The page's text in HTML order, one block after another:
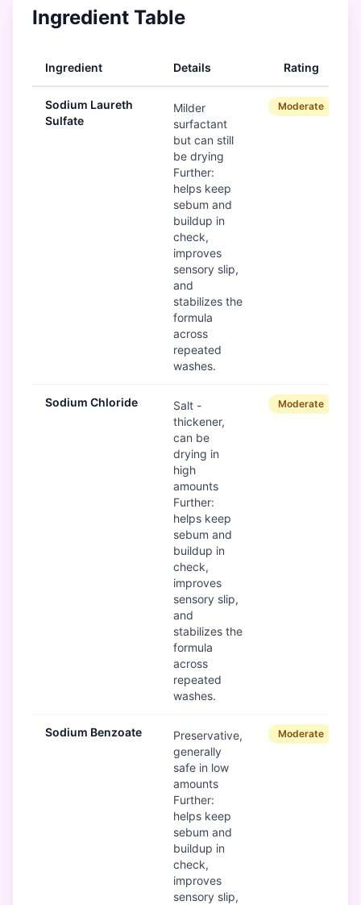
Ingredient Table
Ingredient Details Rating
Sodium Laureth
Sulfate
Milder
surfactant
but can still
be drying
Further:
helps keep
sebum and
buildup in
check,
improves
sensory slip,
and
stabilizes the
formula
across
repeated
washes.
Moderate
Sodium Chloride
Salt -
thickener,
can be
drying in
high
amounts
Further:
helps keep
sebum and
buildup in
check,
improves
sensory slip,
and
stabilizes the
formula
across
repeated
washes.
Moderate
Sodium Benzoate
Preservative,
generally
safe in low
amounts
Further:
helps keep
sebum and
buildup in
check,
improves
sensory slip,
Moderate